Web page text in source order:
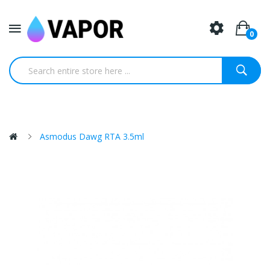
0
Asmodus Dawg RTA 3.5ml